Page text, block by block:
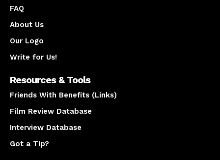
FAQ
About Us
Our Logo
Write for Us!
Resources & Tools
Friends With Benefits (Links)
Film Review Database
Interview Database
Got a Tip?